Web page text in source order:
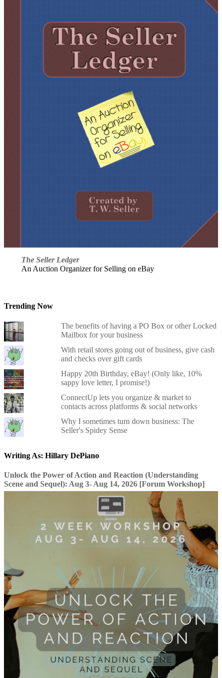
The Seller Ledger
An Auction Organizer for Selling on eBay
Trending Now
The benefits of having a PO Box or other Locked
Mailbox for your business
With retail stores going out of business, give cash
and checks over gift cards
Happy 20th Birthday, eBay! (Only like, 10%
sappy love letter, I promise!)
ConnectUp lets you organize & market to
contacts across platforms & social networks
Why I sometimes turn down business: The
Seller's Spidey Sense
Writing As: Hillary DePiano
Unlock the Power of Action and Reaction (Understanding
Scene and Sequel): Aug 3- Aug 14, 2026 [Forum Workshop]